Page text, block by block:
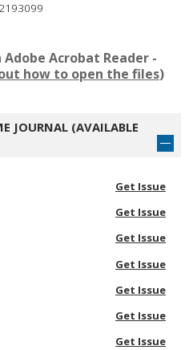
Acrobat Reader -
how to open the files)
JOURNAL (AVAILABLE
Get Issue
Get Issue
Get Issue
Get Issue
Get Issue
Get Issue
Get Issue